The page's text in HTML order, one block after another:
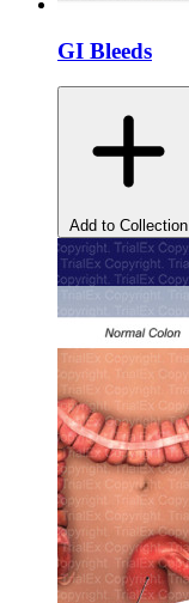
GI Bleeds
Add to Collection